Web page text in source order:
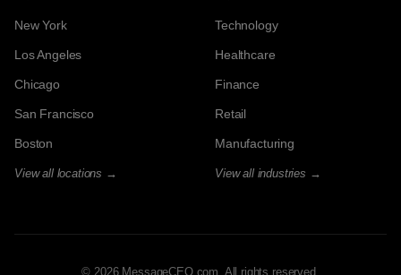
New York
Los Angeles
Chicago
San Francisco
Boston
View all locations →
Technology
Healthcare
Finance
Retail
Manufacturing
View all industries →
© 2026 MessageCEO.com. All rights reserved.